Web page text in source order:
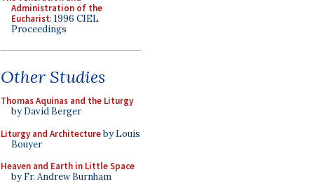
Administration of the
Eucharist: 1996 CIEL
Proceedings
Other Studies
Thomas Aquinas and the Liturgy
by David Berger
Liturgy and Architectureby Louis
Bouyer
Heaven and Earth in Little Space
by Fr. Andrew Burnham